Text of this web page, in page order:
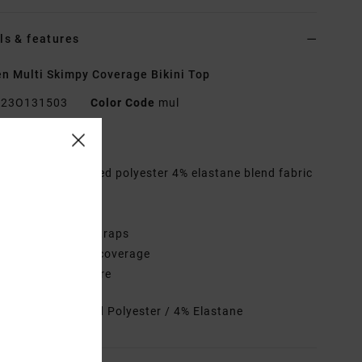
& features
Multi Skimpy Coverage Bikini Top
23O131503 Color Code mul
96% Recycled polyester 4% elastane blend fabric
Halter tie straps
Skimpy coverage
Ties closure
96% Recycled Polyester / 4% Elastane